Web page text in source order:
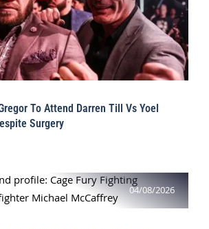
To Attend Darren Till Vs Yoel
Surgery
04/08/2026